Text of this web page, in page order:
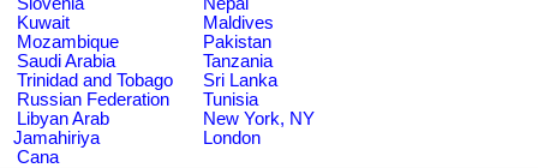
Kuwait
Maldives
Mozambique
Pakistan
Saudi Arabia
Tanzania
Trinidad and Tobago
Sri Lanka
Russian Federation
Tunisia
Libyan Arab
Jamahiriya
New York, NY
London
Cana